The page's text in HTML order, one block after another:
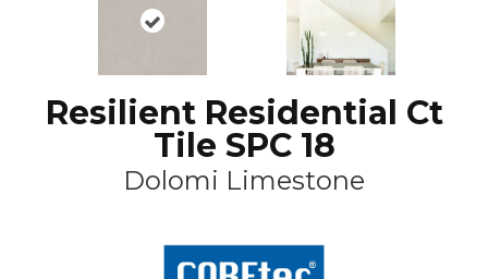
Resilient Residential Ct
Tile SPC 18
Dolomi Limestone